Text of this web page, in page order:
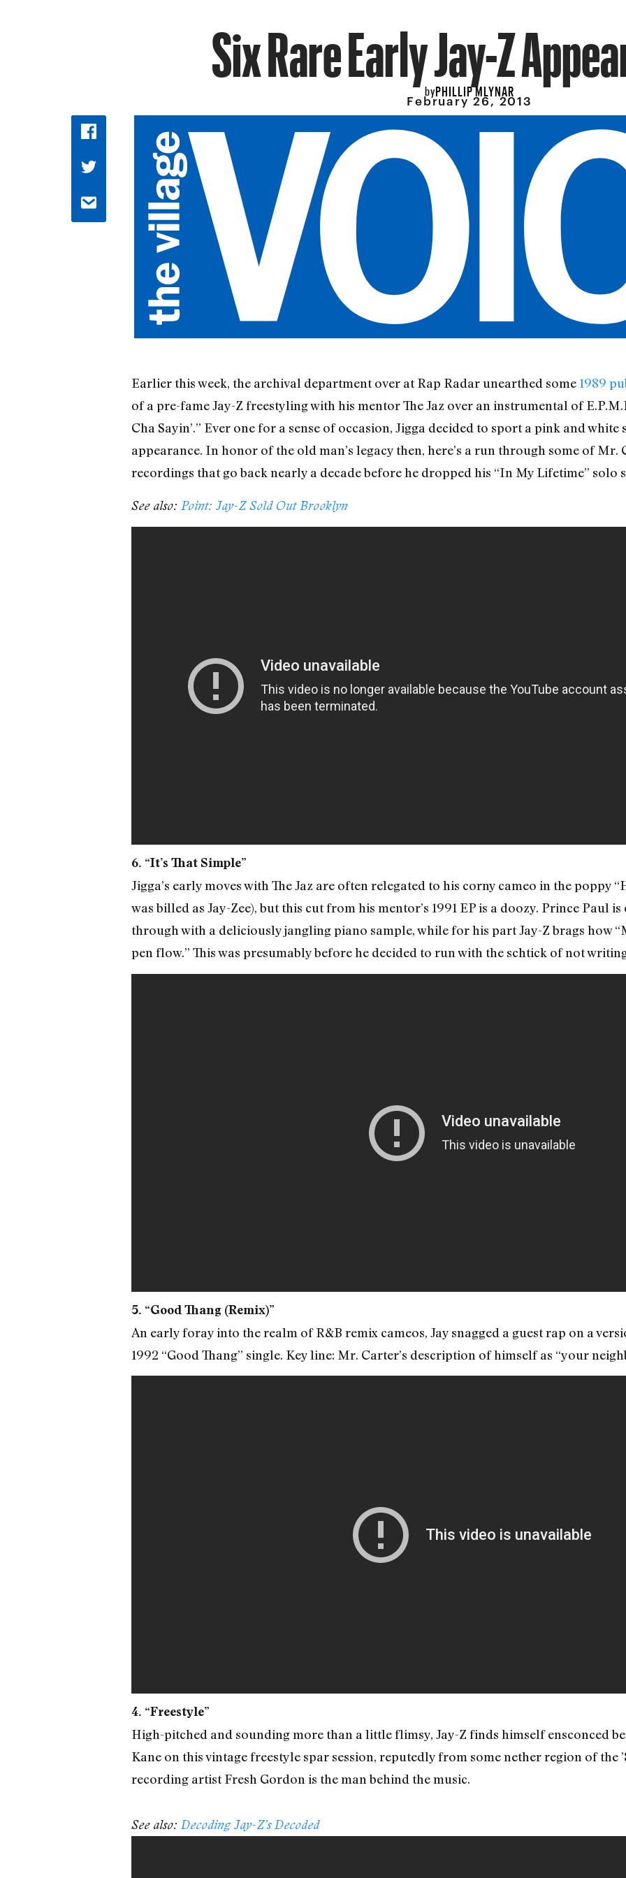
Six Rare Early Jay-Z
byPHILLIP MLYNAR
February 26, 2013
Earlier this week, the archival department over at Rap Radar unearthed some 1989
of a pre-fame Jay-Z freestyling with his mentor The Jaz over an instrumental of
Cha Sayin’.” Ever one for a sense of occasion, Jigga decided to sport a pink and
appearance. In honor of the old man’s legacy then, here’s a run through some of Mr.
recordings that go back nearly a decade before he dropped his “In My Lifetime” solo
See also: Point: Jay-Z Sold Out Brooklyn
6. “It’s That Simple”
Jigga’s early moves with The Jaz are often relegated to his corny cameo in the poppy
was billed as Jay-Zee), but this cut from his mentor’s 1991 EP is a doozy. Prince Paul
through with a deliciously jangling piano sample, while for his part Jay-Z brags how
pen flow.” This was presumably before he decided to run with the schtick of not
5. “Good Thang (Remix)”
An early foray into the realm of R&B remix cameos, Jay snagged a guest rap on a
1992 “Good Thang” single. Key line: Mr. Carter’s description of himself as “your
4. “Freestyle”
High-pitched and sounding more than a little flimsy, Jay-Z finds himself ensconced
Kane on this vintage freestyle spar session, reputedly from some nether region of the
recording artist Fresh Gordon is the man behind the music.
See also: Decoding Jay-Z’s Decoded